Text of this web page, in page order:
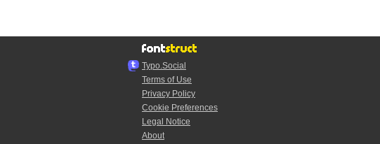
Typo.Social
Terms of Use
Privacy Policy
Cookie Preferences
Legal Notice
About